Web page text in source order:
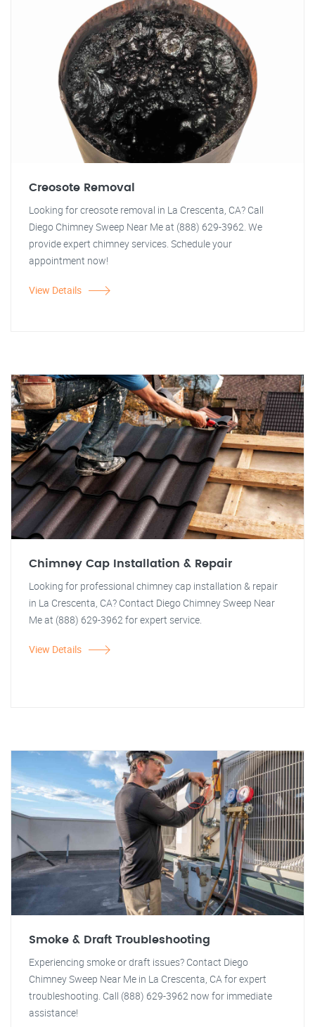
Creosote Removal
Looking for creosote removal in La Crescenta, CA? Call
Diego Chimney Sweep Near Me at (888) 629-3962. We
provide expert chimney services. Schedule your
appointment now!
View Details
Chimney Cap Installation & Repair
Looking for professional chimney cap installation & repair
in La Crescenta, CA? Contact Diego Chimney Sweep Near
Me at (888) 629-3962 for expert service.
View Details
Smoke & Draft Troubleshooting
Experiencing smoke or draft issues? Contact Diego
Chimney Sweep Near Me in La Crescenta, CA for expert
troubleshooting. Call (888) 629-3962 now for immediate
assistance!